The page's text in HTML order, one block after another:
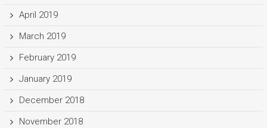
April 2019
March 2019
February 2019
January 2019
December 2018
November 2018